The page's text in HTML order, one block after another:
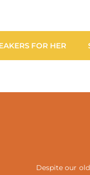
FOR HER
Despite our